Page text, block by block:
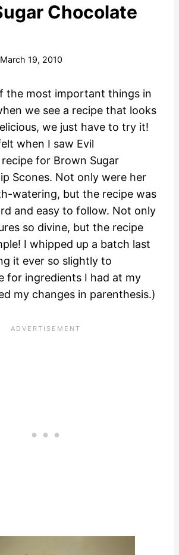
Chocolate
March 19, 2010
the most important things in
we see a recipe that looks
we just have to try it!
when I saw Evil
for Brown Sugar
Scones. Not only were her
watering, but the recipe was
and easy to follow. Not only
so divine, but the recipe
I whipped up a batch last
it ever so slightly to
for ingredients I had at my
my changes in parenthesis.)